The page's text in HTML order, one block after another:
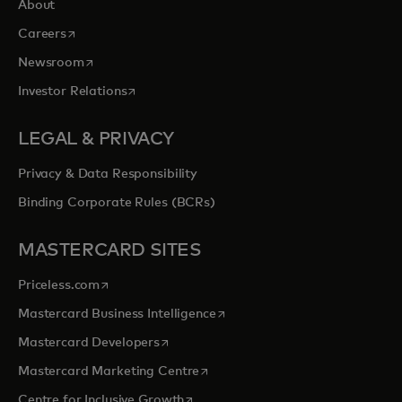
About
Careersopens in a new tab
Newsroomopens in a new tab
Investor Relationsopens in a new tab
LEGAL & PRIVACY
Privacy & Data Responsibility
Binding Corporate Rules (BCRs)
MASTERCARD SITES
Priceless.com opens in a new tab
Mastercard Business Intelligenceopens in a new tab
Mastercard Developersopens in a new tab
Mastercard Marketing Centre opens in a new tab
opens in a new tab